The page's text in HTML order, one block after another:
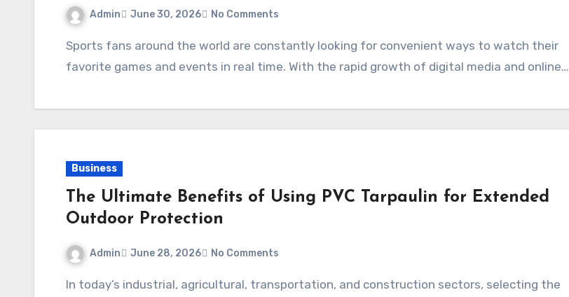
Admin June 30, 2026 No Comments
Sports fans around the world are constantly looking for convenient ways to watch their
favorite games and events in real time. With the rapid growth of digital media and online…
Business
The Ultimate Benefits of Using PVC Tarpaulin for Extended
Outdoor Protection
Admin June 28, 2026 No Comments
In today’s industrial, agricultural, transportation, and construction sectors, selecting the